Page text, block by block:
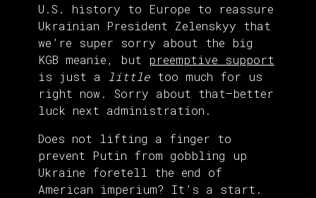
U.S. history to Europe to reassure
Ukrainian President Zelenskyy that
we’re super sorry about the big
KGB meanie, but preemptive support
is just a
little too much for us
right now. Sorry about that—better
luck next administration.
Does not lifting a finger to
prevent Putin from gobbling up
Ukraine foretell the end of
American imperium? It’s a start.